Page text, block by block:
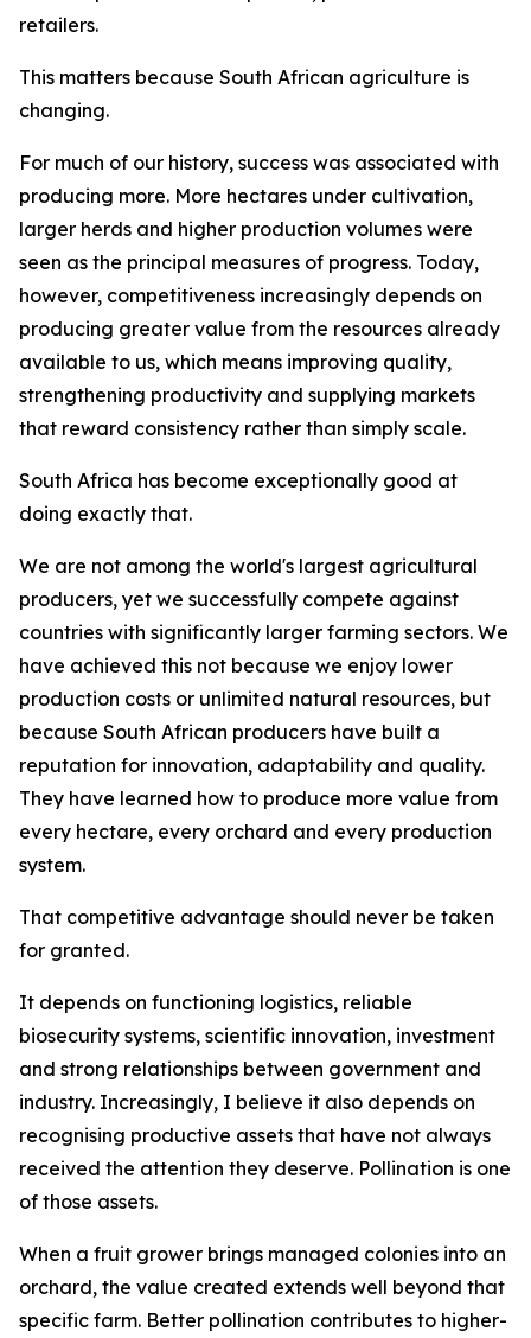
retailers.
This matters because South African agriculture is
changing.
For much of our history, success was associated with
producing more. More hectares under cultivation,
larger herds and higher production volumes were
seen as the principal measures of progress. Today,
however, competitiveness increasingly depends on
producing greater value from the resources already
available to us, which means improving quality,
strengthening productivity and supplying markets
that reward consistency rather than simply scale.
South Africa has become exceptionally good at
doing exactly that.
We are not among the world's largest agricultural
producers, yet we successfully compete against
countries with significantly larger farming sectors. We
have achieved this not because we enjoy lower
production costs or unlimited natural resources, but
because South African producers have built a
reputation for innovation, adaptability and quality.
They have learned how to produce more value from
every hectare, every orchard and every production
system.
That competitive advantage should never be taken
for granted.
It depends on functioning logistics, reliable
biosecurity systems, scientific innovation, investment
and strong relationships between government and
industry. Increasingly, I believe it also depends on
recognising productive assets that have not always
received the attention they deserve. Pollination is one
of those assets.
When a fruit grower brings managed colonies into an
orchard, the value created extends well beyond that
specific farm. Better pollination contributes to higher-